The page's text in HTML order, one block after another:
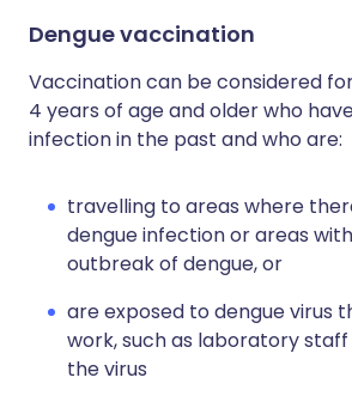
Dengue vaccination
Vaccination can be considered
4 years of age and older who
infection in the past and who are:
travelling to areas where
dengue infection or areas
outbreak of dengue, or
are exposed to dengue virus
work, such as laboratory
the virus